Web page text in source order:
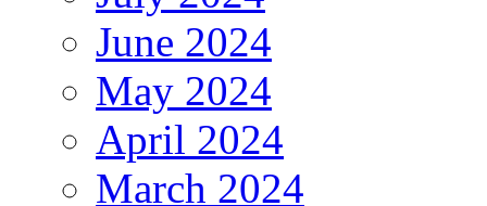
June 2024
May 2024
April 2024
March 2024